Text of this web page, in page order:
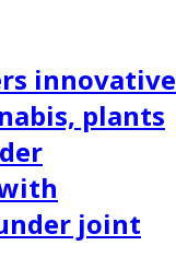
innovative
plants
joint